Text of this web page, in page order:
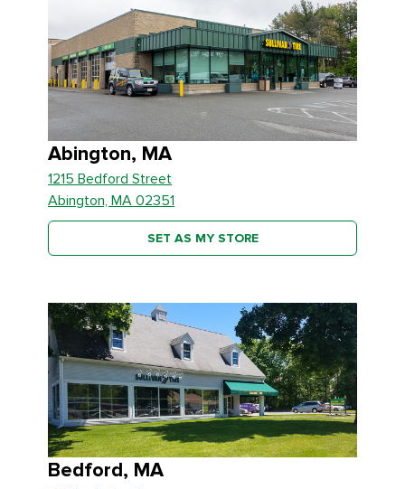
Abington, MA
1215 Bedford Street
Abington, MA 02351
SET AS MY STORE
Bedford, MA